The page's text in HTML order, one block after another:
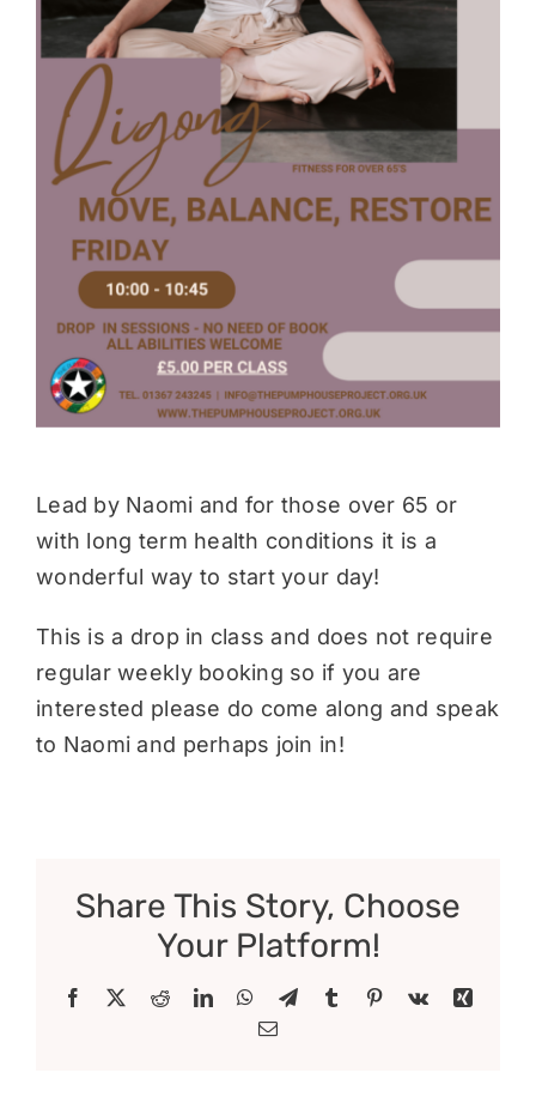
Donate
Lead by Naomi and for those over 65 or
with long term health conditions it is a
wonderful way to start your day!
This is a drop in class and does not require
regular weekly booking so if you are
interested please do come along and speak
to Naomi and perhaps join in!
Share This Story, Choose
Your Platform!
Facebook RedditLinkedInWhatsApp
TelegramTumblr Pinterest
Vk
Xing
Email